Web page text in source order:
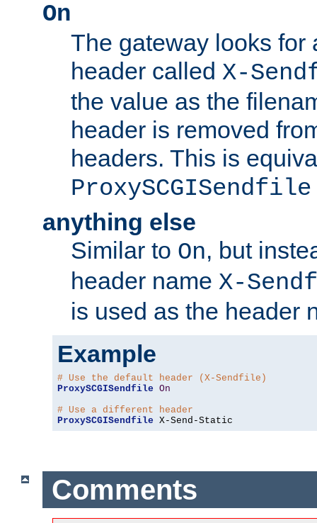
On
The gateway looks for
header called X-
the value as the
header is removed
headers. This is
anything else
Similar to On, but
header name X-
is used as the header
Example
# Use the default header (X-Sendfile)
ProxySCGISendfile On
# Use a different header
ProxySCGISendfile X-Send-Static
Comments